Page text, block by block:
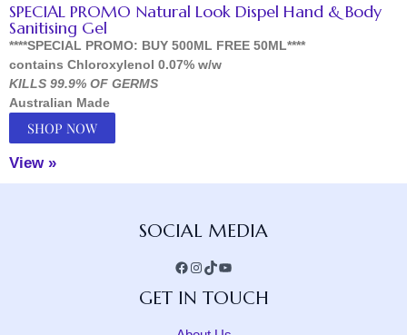
SPECIAL PROMO Natural Look Dispel Hand & Body
Sanitising Gel
****SPECIAL PROMO: BUY 500ML FREE 50ML****
contains Chloroxylenol 0.07% w/w
KILLS 99.9% OF GERMS
Australian Made
SHOP NOW
View »
SOCIAL MEDIA
GET IN TOUCH